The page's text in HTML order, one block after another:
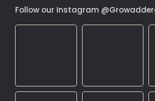
Follow our Instagram